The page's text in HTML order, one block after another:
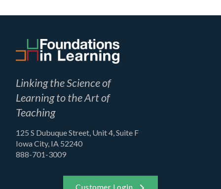
Linking the Science of
Learning to the Art of
Teaching
125 S Dubuque Street, Unit 4, Suite F
Iowa City, IA 52240
888-701-3009
Customer Login